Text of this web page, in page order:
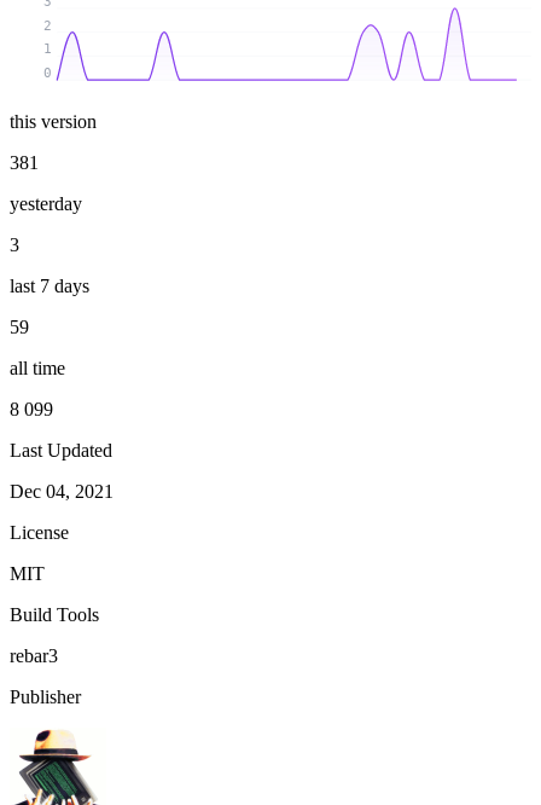
0
1
2
this version
381
yesterday
3
last 7 days
59
all time
8 099
Last Updated
Dec 04, 2021
License
MIT
Build Tools
rebar3
Publisher